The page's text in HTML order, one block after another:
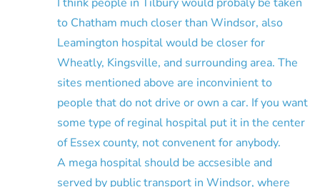
to Chatham much closer than Windsor, also
Leamington hospital would be closer for
Wheatly, Kingsville, and surrounding area. The
sites mentioned above are inconvinient to
people that do not drive or own a car. If you want
some type of reginal hospital put it in the center
of Essex county, not convenent for anybody.
A mega hospital should be accsesible and
served by public transport in Windsor, where